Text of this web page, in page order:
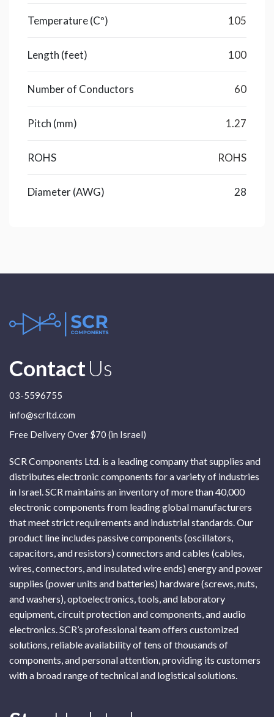
Temperature (Cº) 105
Length (feet) 100
Number of Conductors 60
Pitch (mm) 1.27
ROHS ROHS
Diameter (AWG) 28
ContactUs
03-5596755
info@scrltd.com
Free Delivery Over $70 (in Israel)
SCR Components Ltd. is a leading company that supplies and
distributes electronic components for a variety of industries
in Israel. SCR maintains an inventory of more than 40,000
electronic components from leading global manufacturers
that meet strict requirements and industrial standards. Our
product line includes passive components (oscillators,
capacitors, and resistors) connectors and cables (cables,
wires, connectors, and insulated wire ends) energy and power
supplies (power units and batteries) hardware (screws, nuts,
and washers), optoelectronics, tools, and laboratory
equipment, circuit protection and components, and audio
electronics. SCR’s professional team offers customized
solutions, reliable availability of tens of thousands of
components, and personal attention, providing its customers
with a broad range of technical and logistical solutions.